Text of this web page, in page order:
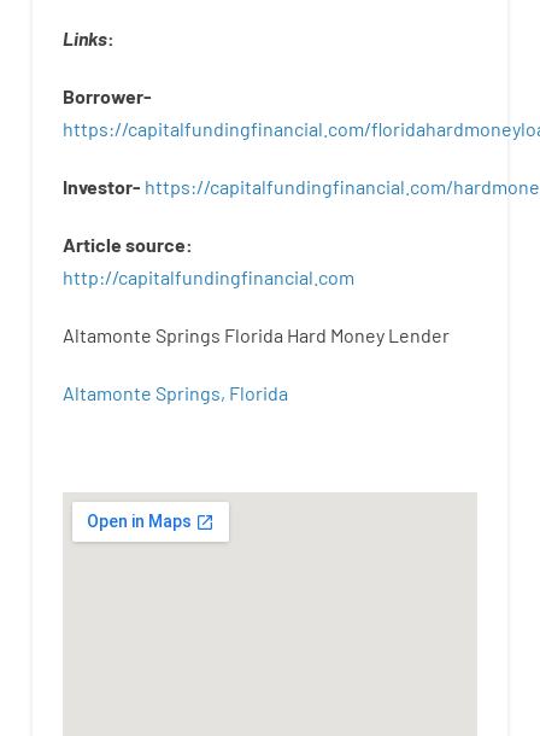
Links:
Borrower-
https://capitalfundingfinancial.com/
Investor- https://capitalfundingfinancial.com/
Article source:
http://capitalfundingfinancial com
Altamonte Springs Florida Hard Money Lender
Altamonte Springs, Florida